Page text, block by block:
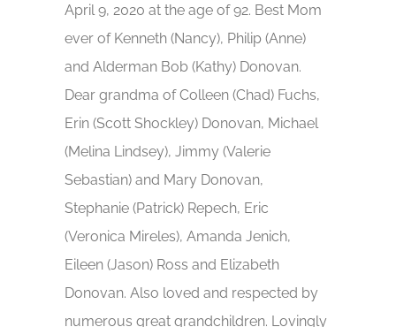
April 9, 2020 at the age of 92. Best Mom
ever of Kenneth (Nancy), Philip (Anne)
and Alderman Bob (Kathy) Donovan.
Dear grandma of Colleen (Chad) Fuchs,
Erin (Scott Shockley) Donovan, Michael
(Melina Lindsey), Jimmy (Valerie
Sebastian) and Mary Donovan,
Stephanie (Patrick) Repech, Eric
(Veronica Mireles), Amanda Jenich,
Eileen (Jason) Ross and Elizabeth
Donovan. Also loved and respected by
numerous great grandchildren. Lovingly